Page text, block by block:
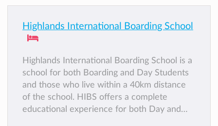
Highlands International Boarding School
Highlands International Boarding School is a
school for both Boarding and Day Students
and those who live within a 40km distance
of the school. HIBS offers a complete
educational experience for both Day and